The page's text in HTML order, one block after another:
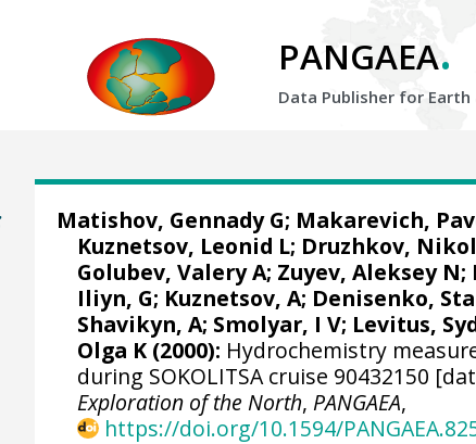
PANGAEA.
Data Publisher for Earth
Matishov, Gennady G; Makarevich,
Kuznetsov, Leonid L; Druzhkov,
Golubev, Valery A; Zuyev, Aleksey
Iliyn, G; Kuznetsov, A; Denisenko,
Shavikyn, A; Smolyar, I V; Levitus,
Olga K (2000): Hydrochemistry
during SOKOLITSA cruise 90432150
Exploration of the North, PANGAEA,
https://doi.org/10.1594/